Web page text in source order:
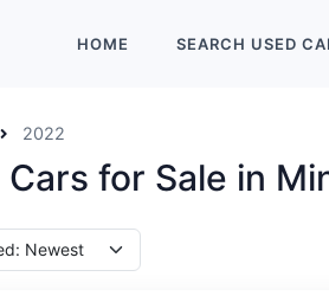
HOME SEARCH USED
2022
Cars for Sale in